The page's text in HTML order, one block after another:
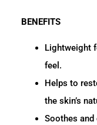
BENEFITS
Lightweight
feel.
Helps to
the skin’s
Soothes